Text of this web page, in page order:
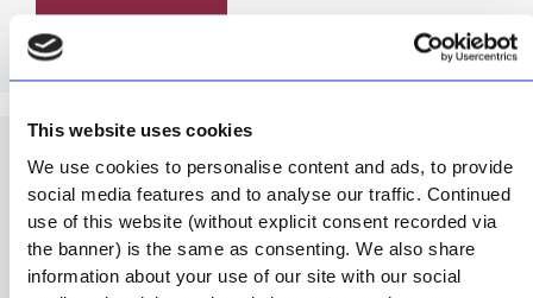
This website uses cookies
We use cookies to personalise content and ads, to provide
social media features and to analyse our traffic. Continued
use of this website (without explicit consent recorded via
the banner) is the same as consenting. We also share
information about your use of our site with our social
Podcast: Holy Rosary
Heartbeat (Season 1)
Holy Rosary Heartbeat – The beat begins (S1E1)